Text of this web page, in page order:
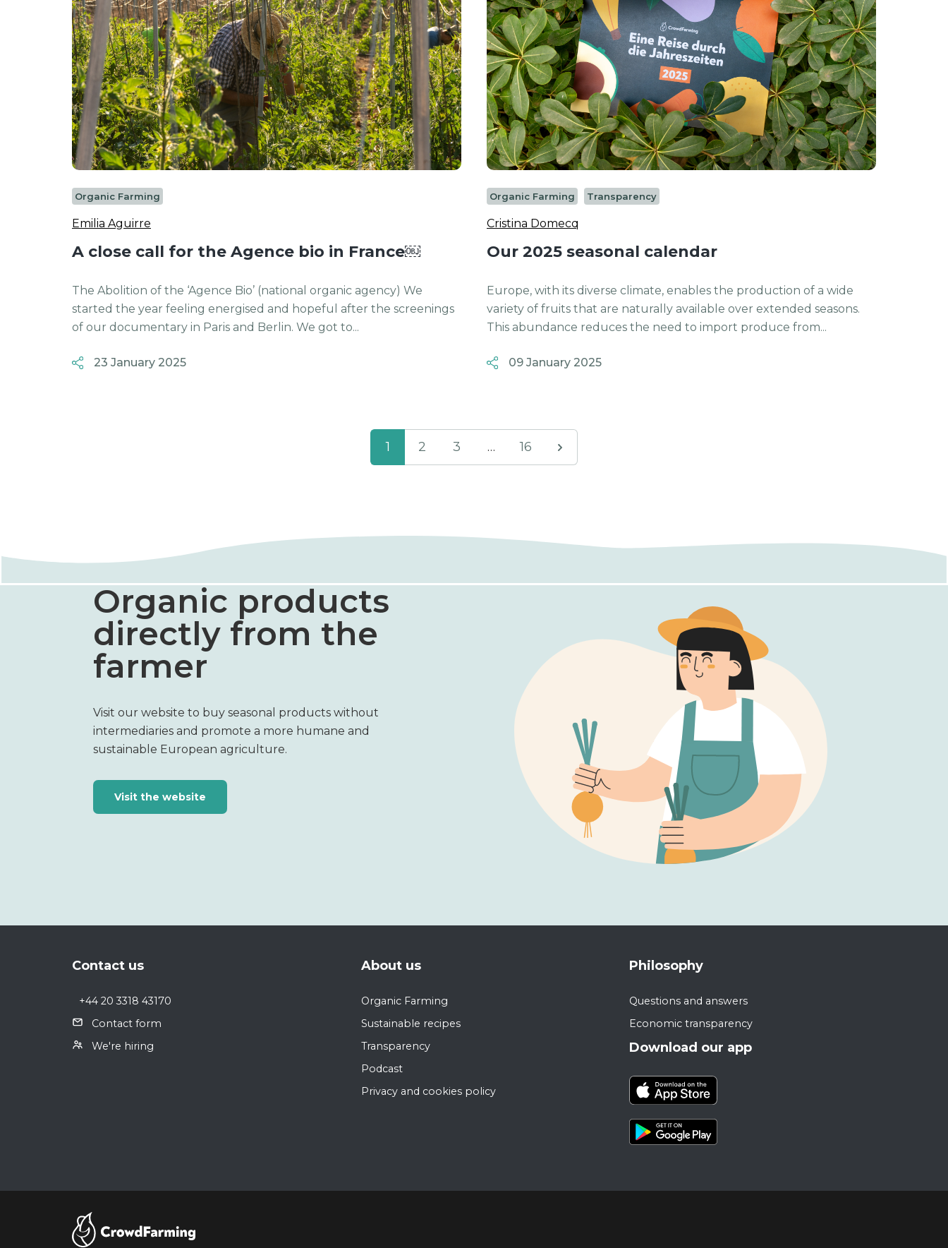
Organic Farming
Emilia Aguirre
A close call for the Agence bio in France￼
The Abolition of the ‘Agence Bio’ (national organic agency) We
started the year feeling energised and hopeful after the screenings
of our documentary in Paris and Berlin. We got to...
23 January 2025
Organic Farming Transparency
Cristina Domecq
Our 2025 seasonal calendar
Europe, with its diverse climate, enables the production of a wide
variety of fruits that are naturally available over extended seasons.
This abundance reduces the need to import produce from...
09 January 2025
1 2 3 … 16
Organic products
directly from the
farmer
Visit our website to buy seasonal products without
intermediaries and promote a more humane and
sustainable European agriculture.
Visit the website
FooterContact us
+44 20 3318 43170
Contact form
We're hiring
About us
Organic Farming
Sustainable recipes
Transparency
Podcast
Privacy and cookies policy
Philosophy
Questions and answers
Economic transparency
Download our app